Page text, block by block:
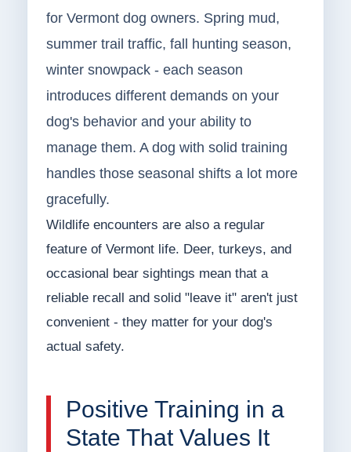
for Vermont dog owners. Spring mud,
summer trail traffic, fall hunting season,
winter snowpack - each season
introduces different demands on your
dog's behavior and your ability to
manage them. A dog with solid training
handles those seasonal shifts a lot more
gracefully.
Wildlife encounters are also a regular
feature of Vermont life. Deer, turkeys, and
occasional bear sightings mean that a
reliable recall and solid "leave it" aren't just
convenient - they matter for your dog's
actual safety.
Positive Training in a
State That Values It